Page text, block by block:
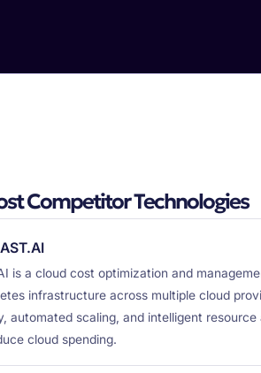
Competitor Technologies
is a cloud cost optimization and
infrastructure across multiple cloud
automated scaling, and intelligent
cloud spending.